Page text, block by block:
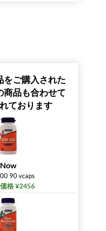
をご購入された
商品も合わせて
ております
Now
90 vcaps
格 ¥2456